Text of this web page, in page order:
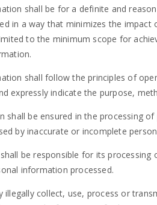
shall be for a definite and
in a way that minimizes the impact
to the minimum scope for
shall follow the principles of
expressly indicate the purpose,
shall be ensured in the processing
by inaccurate or incomplete
be responsible for its
information processed.
illegally collect, use, process or